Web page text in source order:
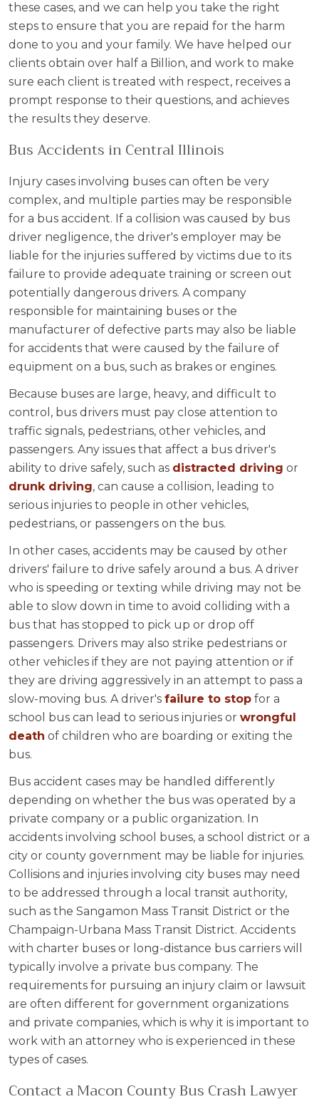
these cases, and we can help you take the right
steps to ensure that you are repaid for the harm
done to you and your family. We have helped our
clients obtain over half a Billion, and work to make
sure each client is treated with respect, receives a
prompt response to their questions, and achieves
the results they deserve.
Bus Accidents in Central Illinois
Injury cases involving buses can often be very
complex, and multiple parties may be responsible
for a bus accident. If a collision was caused by bus
driver negligence, the driver's employer may be
liable for the injuries suffered by victims due to its
failure to provide adequate training or screen out
potentially dangerous drivers. A company
responsible for maintaining buses or the
manufacturer of defective parts may also be liable
for accidents that were caused by the failure of
equipment on a bus, such as brakes or engines.
Because buses are large, heavy, and difficult to
control, bus drivers must pay close attention to
traffic signals, pedestrians, other vehicles, and
passengers. Any issues that affect a bus driver's
ability to drive safely, such as distracted driving or
drunk driving, can cause a collision, leading to
serious injuries to people in other vehicles,
pedestrians, or passengers on the bus.
In other cases, accidents may be caused by other
drivers' failure to drive safely around a bus. A driver
who is speeding or texting while driving may not be
able to slow down in time to avoid colliding with a
bus that has stopped to pick up or drop off
passengers. Drivers may also strike pedestrians or
other vehicles if they are not paying attention or if
they are driving aggressively in an attempt to pass a
slow-moving bus. A driver's failure to stop for a
school bus can lead to serious injuries or wrongful
death of children who are boarding or exiting the
bus.
Bus accident cases may be handled differently
depending on whether the bus was operated by a
private company or a public organization. In
accidents involving school buses, a school district or a
city or county government may be liable for injuries.
Collisions and injuries involving city buses may need
to be addressed through a local transit authority,
such as the Sangamon Mass Transit District or the
Champaign-Urbana Mass Transit District. Accidents
with charter buses or long-distance bus carriers will
typically involve a private bus company. The
requirements for pursuing an injury claim or lawsuit
are often different for government organizations
and private companies, which is why it is important to
work with an attorney who is experienced in these
types of cases.
Contact a Macon County Bus Crash Lawyer